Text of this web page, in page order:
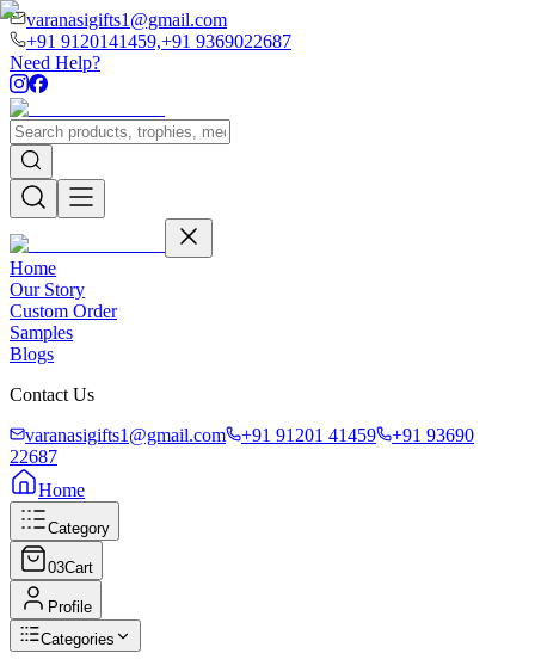
varanasigifts1@gmail.com
+91 9120141459,+91 9369022687
Need Help?
Home
Our Story
Custom Order
Samples
Blogs
Contact Us
varanasigifts1@gmail.com
+91 91201 41459
+91 93690
22687
Home
Category
03Cart
Profile
Categories